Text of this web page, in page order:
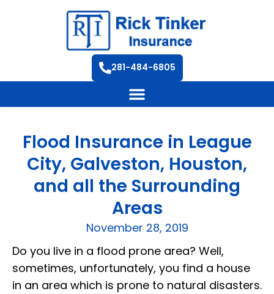
281-484-6805
Flood Insurance in League
City, Galveston, Houston,
and all the Surrounding
Areas
November 28, 2019
Do you live in a flood prone area? Well,
sometimes, unfortunately, you find a house
in an area which is prone to natural disasters.